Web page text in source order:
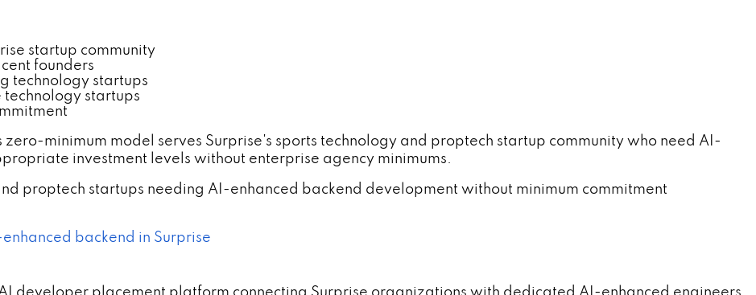
startup community
founders
technology startups
startups
zero-minimum model serves Surprise's sports technology and proptech startup community who need AI-
investment levels without enterprise agency minimums.
proptech startups needing AI-enhanced backend development without minimum commitment
backend in Surprise